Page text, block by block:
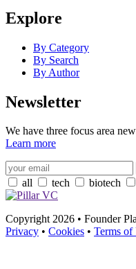
Explore
By Category
By Search
By Author
Newsletter
We have three focus area
Learn more
all tech biotech
Copyright 2026 • Founder
Privacy • Cookies • Terms of